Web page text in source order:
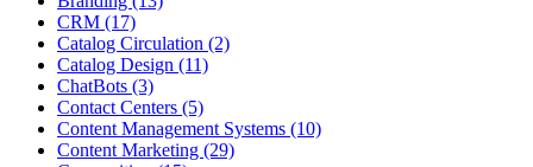
CRM (17)
Catalog Circulation (2)
Catalog Design (11)
ChatBots (3)
Contact Centers (5)
Content Management Systems (10)
Content Marketing (29)